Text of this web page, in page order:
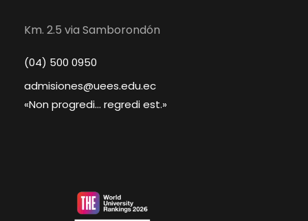
Km. 2.5 via Samborondón
(04) 500 0950
admisiones@uees.edu.ec
«Non progredi... regredi est.»